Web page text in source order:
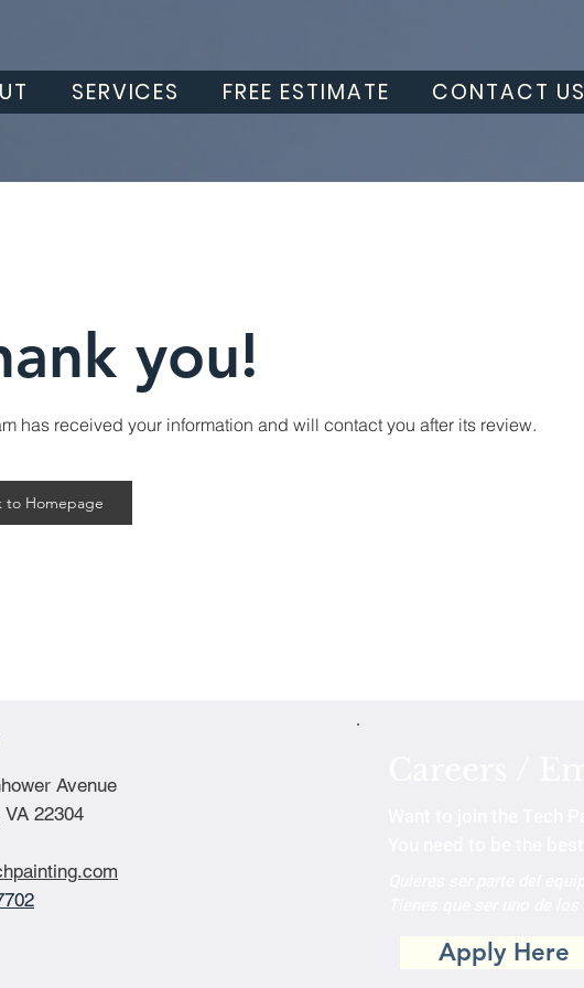
SERVICES FREE ESTIMATE CONTACT US
you!
has received your information and will contact you after its review.
to Homepage
Avenue
22304
Apply Here